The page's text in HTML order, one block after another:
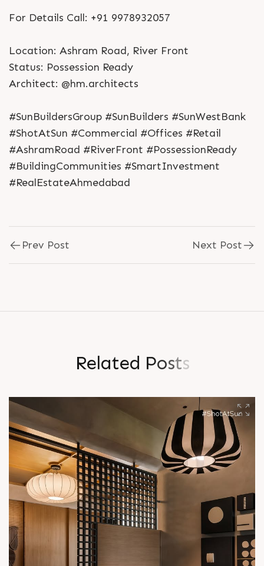
For Details Call: +91 9978932057
Location: Ashram Road, River Front
Status: Possession Ready
Architect: @hm.architects
#SunBuildersGroup #SunBuilders #SunWestBank
#ShotAtSun #Commercial #Offices #Retail
#AshramRoad #RiverFront #PossessionReady
#BuildingCommunities #SmartInvestment
#RealEstateAhmedabad
Prev Post Next Post
Related Posts